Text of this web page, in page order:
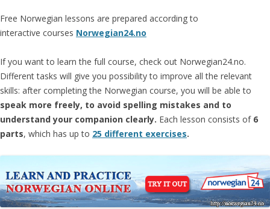
Free Norwegian lessons are prepared according to
interactive courses Norwegian24.no
If you want to learn the full course, check out Norwegian24.no.
Different tasks will give you possibility to improve all the relevant
skills: after completing the Norwegian course, you will be able to
speak more freely, to avoid spelling mistakes and to
understand your companion clearly. Each lesson consists of 6
parts, which has up to 25 different exercises.